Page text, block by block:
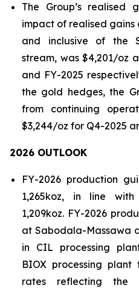
The Group’s realised
impact of realised gains
and inclusive of the
stream, was $4,201/oz
and FY-2025
the gold hedges, the
from continuing
$3,244/oz for Q4-2025
2026 OUTLOOK
FY-2026 production
1,265koz, in line
1,209koz. FY-2026
at Sabodala-Massawa
in CIL processing
BIOX processing
rates reflecting the